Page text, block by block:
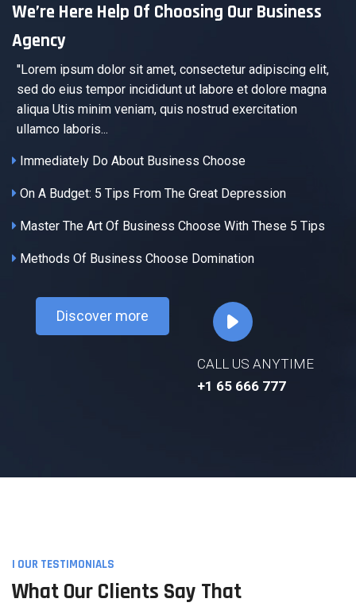
We’re Here Help Of Choosing Our Business
Agency
''Lorem ipsum dolor sit amet, consectetur adipiscing elit,
sed do eius tempor incididunt ut labore et dolore magna
aliqua Utis minim veniam, quis nostrud exercitation
ullamco laboris...
Immediately Do About Business Choose
On A Budget: 5 Tips From The Great Depression
Master The Art Of Business Choose With These 5 Tips
Methods Of Business Choose Domination
Discover more
CALL US ANYTIME
+1 65 666 777
I OUR TESTIMONIALS
What Our Clients Say That